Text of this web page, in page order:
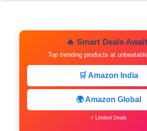
🔥 Smart Deals
Top trending products at
🛒 Amazon India
🌍 Amazon Global
⚡ Limited Deals